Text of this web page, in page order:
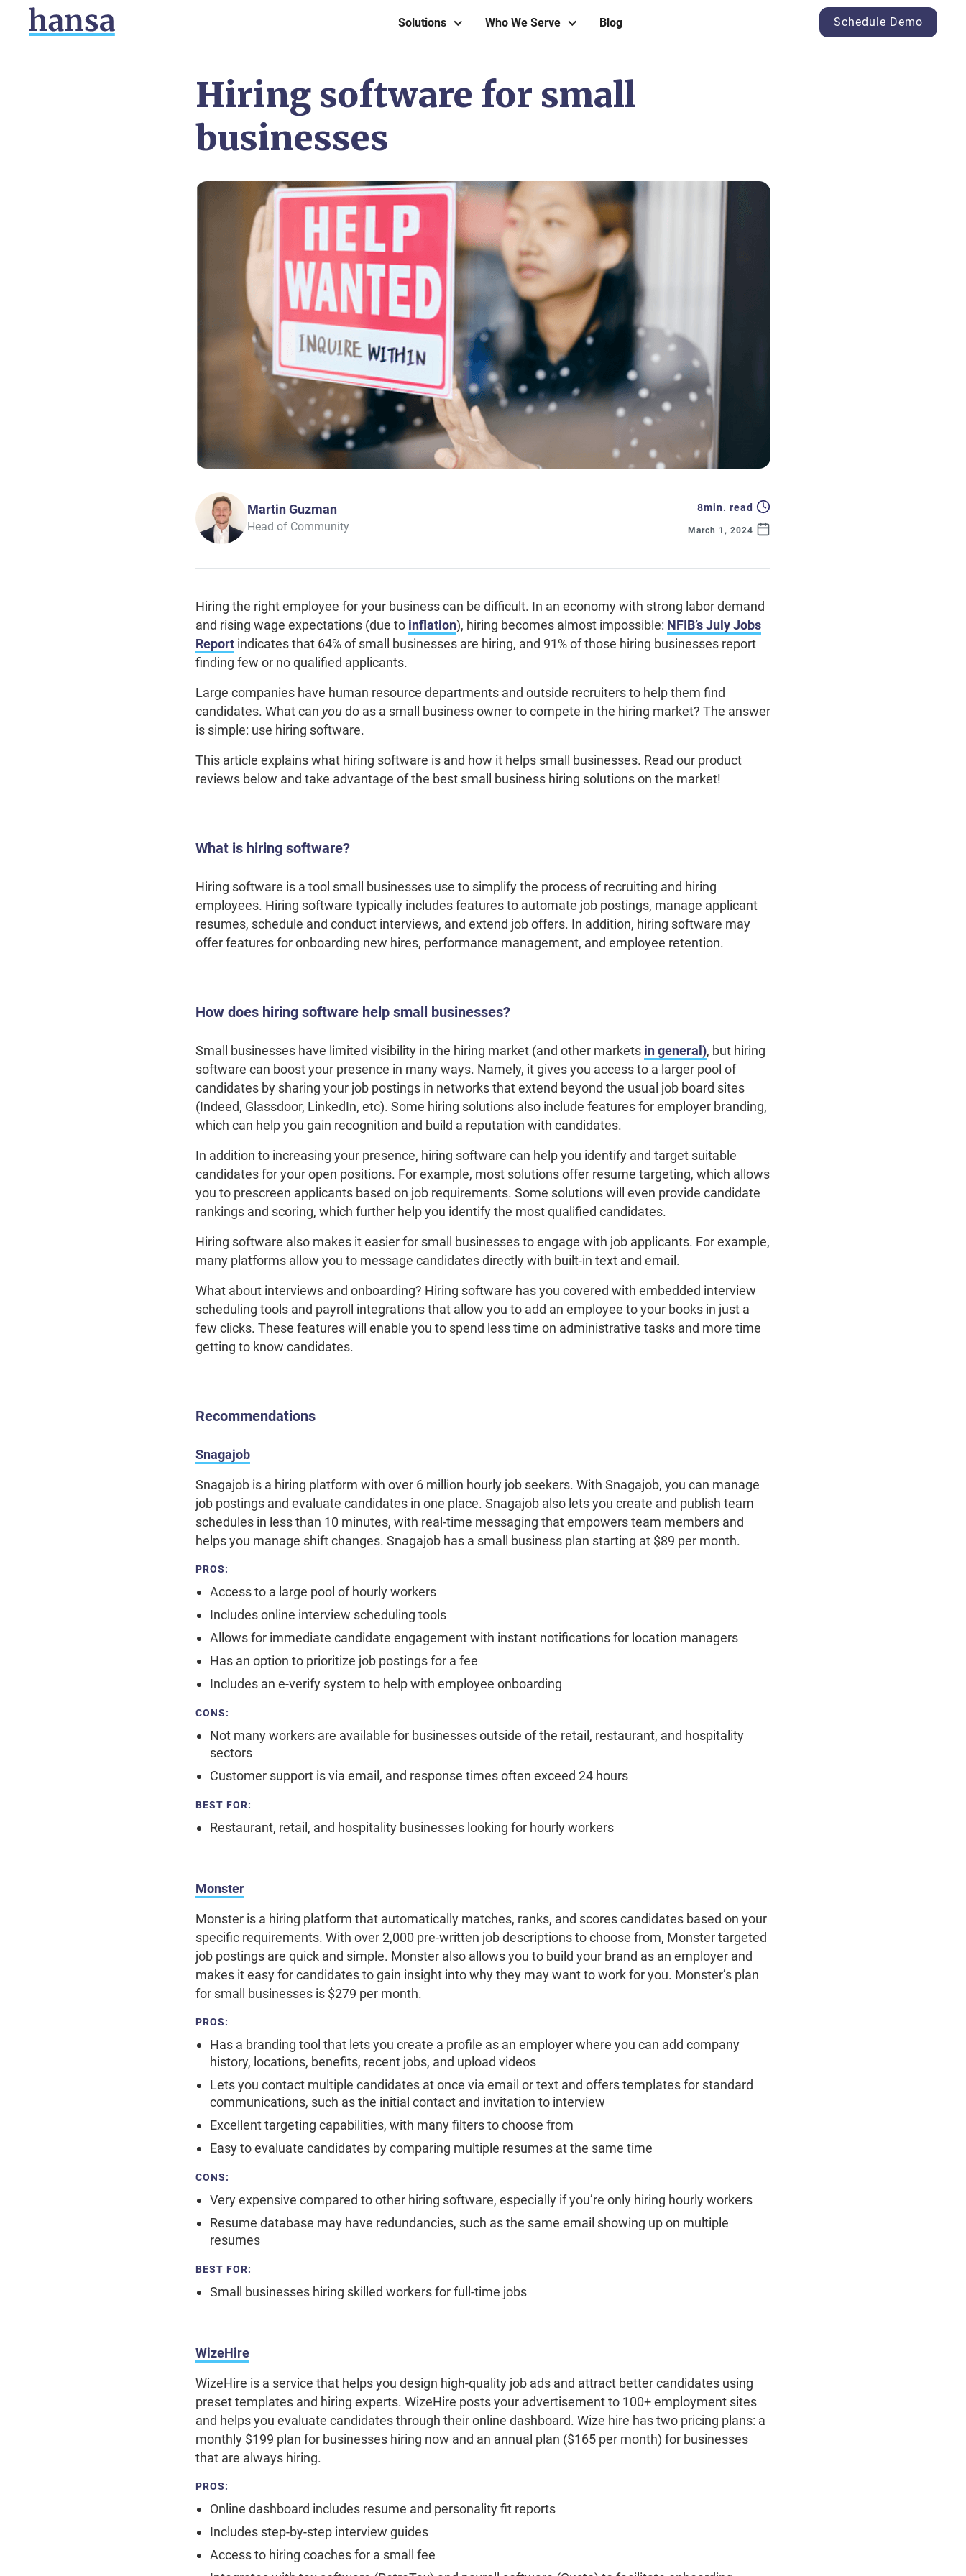
Solutions Who We Serve Blog Schedule Demo
Hiring software for small
businesses
Martin Guzman
Head of Community
8min. read
March 1, 2024
Hiring the right employee for your business can be difficult. In an economy with strong labor demand
and rising wage expectations (due to inflation), hiring becomes almost impossible: NFIB’s July Jobs
Report indicates that 64% of small businesses are hiring, and 91% of those hiring businesses report
finding few or no qualified applicants.
Large companies have human resource departments and outside recruiters to help them find
candidates. What can youdo as a small business owner to compete in the hiring market? The answer
is simple: use hiring software.
This article explains what hiring software is and how it helps small businesses. Read our product
reviews below and take advantage of the best small business hiring solutions on the market!
What is hiring software?
Hiring software is a tool small businesses use to simplify the process of recruiting and hiring
employees. Hiring software typically includes features to automate job postings, manage applicant
resumes, schedule and conduct interviews, and extend job offers. In addition, hiring software may
offer features for onboarding new hires, performance management, and employee retention.
How does hiring software help small businesses?
Small businesses have limited visibility in the hiring market (and other markets in general), but hiring
software can boost your presence in many ways. Namely, it gives you access to a larger pool of
candidates by sharing your job postings in networks that extend beyond the usual job board sites
(Indeed, Glassdoor, LinkedIn, etc). Some hiring solutions also include features for employer branding,
which can help you gain recognition and build a reputation with candidates.
In addition to increasing your presence, hiring software can help you identify and target suitable
candidates for your open positions. For example, most solutions offer resume targeting, which allows
you to prescreen applicants based on job requirements. Some solutions will even provide candidate
rankings and scoring, which further help you identify the most qualified candidates.
Hiring software also makes it easier for small businesses to engage with job applicants. For example,
many platforms allow you to message candidates directly with built-in text and email.
What about interviews and onboarding? Hiring software has you covered with embedded interview
scheduling tools and payroll integrations that allow you to add an employee to your books in just a
few clicks. These features will enable you to spend less time on administrative tasks and more time
getting to know candidates.
Recommendations
Snagajob
Snagajob is a hiring platform with over 6 million hourly job seekers. With Snagajob, you can ​​manage
job postings and evaluate candidates in one place. Snagajob also lets you create and publish team
schedules in less than 10 minutes, with real-time messaging that empowers team members and
helps you manage shift changes. Snagajob has a small business plan starting at $89 per month.
PROS:
Access to a large pool of hourly workers
Includes online interview scheduling tools
Allows for immediate candidate engagement with instant notifications for location managers
Has an option to prioritize job postings for a fee
Includes an e-verify system to help with employee onboarding
CONS:
Not many workers are available for businesses outside of the retail, restaurant, and hospitality
sectors
Customer support is via email, and response times often exceed 24 hours
BEST FOR:
Restaurant, retail, and hospitality businesses looking for hourly workers
Monster
Monster is a hiring platform that automatically matches, ranks, and scores candidates based on your
specific requirements. With over 2,000 pre-written job descriptions to choose from, Monster targeted
job postings are quick and simple. Monster also allows you to build your brand as an employer and
makes it easy for candidates to gain insight into why they may want to work for you. Monster’s plan
for small businesses is $279 per month.
PROS:
Has a branding tool that lets you create a profile as an employer where you can add company
history, locations, benefits, recent jobs, and upload videos
Lets you contact multiple candidates at once via email or text and offers templates for standard
communications, such as the initial contact and invitation to interview
Excellent targeting capabilities, with many filters to choose from
Easy to evaluate candidates by comparing multiple resumes at the same time
CONS:
Very expensive compared to other hiring software, especially if you’re only hiring hourly workers
Resume database may have redundancies, such as the same email showing up on multiple
resumes
BEST FOR:
Small businesses hiring skilled workers for full-time jobs
WizeHire
WizeHire is a service that helps you design high-quality job ads and attract better candidates using
preset templates and hiring experts. WizeHire posts your advertisement to 100+ employment sites
and helps you evaluate candidates through their online dashboard. Wize hire has two pricing plans: a
monthly $199 plan for businesses hiring now and an annual plan ($165 per month) for businesses
that are always hiring.
PROS:
Online dashboard includes resume and personality fit reports
Includes step-by-step interview guides
Access to hiring coaches for a small fee